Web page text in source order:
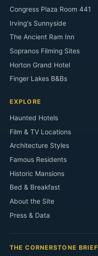
Congress Plaza Room 441
Irving's Sunnyside
The Ancient Ram Inn
Sopranos Filming Sites
Horton Grand Hotel
Finger Lakes B&Bs
EXPLORE
Haunted Hotels
Film & TV Locations
Architecture Styles
Famous Residents
Historic Mansions
Bed & Breakfast
About the Site
Press & Data
THE CORNERSTONE BRIEF